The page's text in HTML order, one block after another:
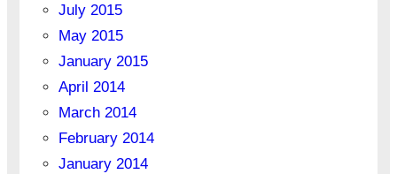
July 2015
May 2015
January 2015
April 2014
March 2014
February 2014
January 2014